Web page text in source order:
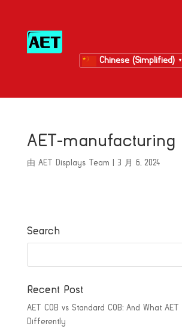
Chinese (Simplified) ▼
AET-manufacturing
由 AET Displays Team 3 月 6, 2024
Search
Recent Post
AET COB vs Standard COB: And What AET
Differently